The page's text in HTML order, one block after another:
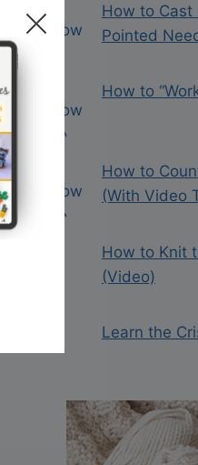
How to Cast
Pointed
How to
How to
(With Video
How to Knit
(Video)
Learn the